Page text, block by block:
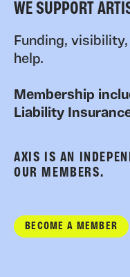
WE SUPPORT
Funding,
help.
Membership
Liability
AXIS IS AN
OUR MEMBERS.
BECOME A MEMBER